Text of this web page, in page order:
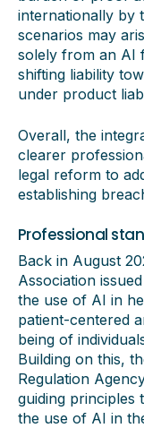
internationally by
scenarios may
solely from an AI
shifting liability
under product
Overall, the
clearer
legal reform to
establishing
Professional
Back in August
Association
the use of AI in
patient-centered
being of
Building on this,
Regulation
guiding principles
the use of AI in